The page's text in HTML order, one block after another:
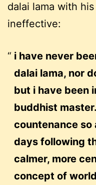
dalai lama with
ineffective:
i have never
dalai lama, nor
but i have been
buddhist
countenance
days following
calmer, more
concept of